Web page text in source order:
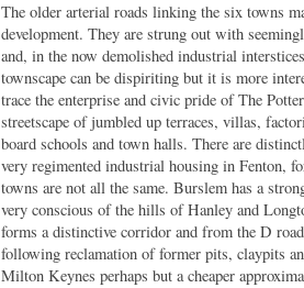
The older arterial roads linking the six towns
development. They are strung out with
and, in the now demolished industrial
townscape can be dispiriting but it is more
trace the enterprise and civic pride of The
streetscape of jumbled up terraces, villas,
board schools and town halls. There are
very regimented industrial housing in Fenton,
towns are not all the same. Burslem has a
very conscious of the hills of Hanley and
forms a distinctive corridor and from the D
following reclamation of former pits, claypits
Milton Keynes perhaps but a cheaper